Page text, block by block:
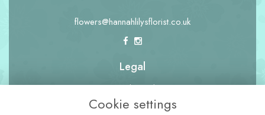
flowers@hannahlilysflorist.co.uk
Legal
Terms and Conditions
Privacy Policy
Cookie settings